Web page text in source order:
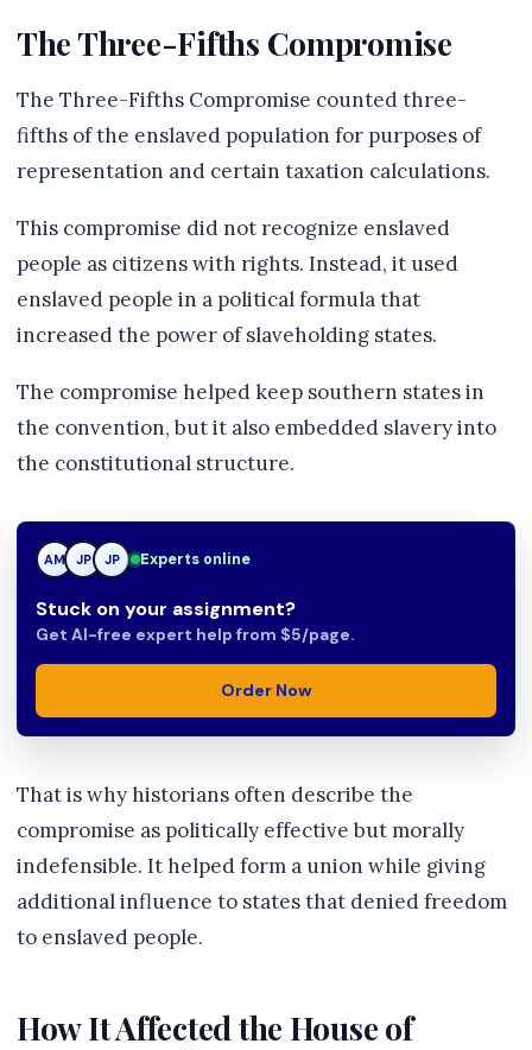
The Three-Fifths Compromise
The Three-Fifths Compromise counted three-
fifths of the enslaved population for purposes of
representation and certain taxation calculations.
This compromise did not recognize enslaved
people as citizens with rights. Instead, it used
enslaved people in a political formula that
increased the power of slaveholding states.
The compromise helped keep southern states in
the convention, but it also embedded slavery into
the constitutional structure.
AM JP JP Experts online
Stuck on your assignment?
Get AI-free expert help from $5/page.
Order Now
That is why historians often describe the
compromise as politically effective but morally
indefensible. It helped form a union while giving
additional influence to states that denied freedom
to enslaved people.
How It Affected the House of